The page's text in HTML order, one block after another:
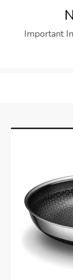
contentImportant